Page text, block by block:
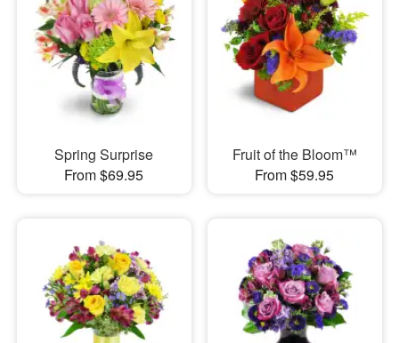
Spring Surprise
From $69.95
Fruit of the Bloom™
From $59.95